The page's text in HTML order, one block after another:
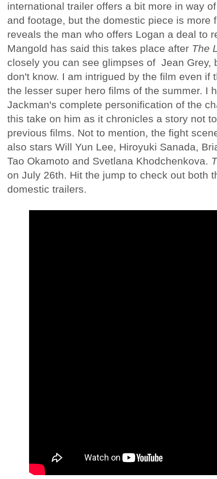
international trailer offers a bit more in way
and footage, but the domestic piece is more
reveals the man who offers Logan a deal to
Mangold has said this takes place after The
closely you can see glimpses of Jean Grey,
don't know. I am intrigued by the film even if
the lesser super hero films of the summer. I
Jackman's complete personification of the
this take on him as it chronicles a story not
previous films. Not to mention, the fight
also stars Will Yun Lee, Hiroyuki Sanada,
Tao Okamoto and Svetlana Khodchenkova.
on July 26th. Hit the jump to check out both
domestic trailers.